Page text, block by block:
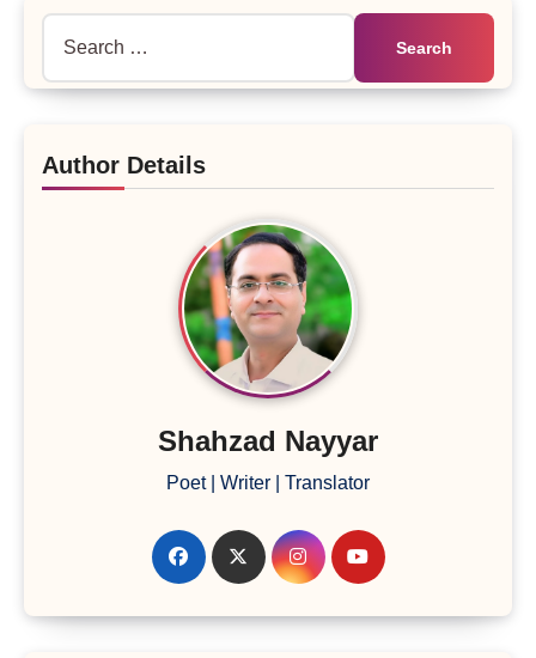
Author Details
Shahzad Nayyar
Poet | Writer | Translator